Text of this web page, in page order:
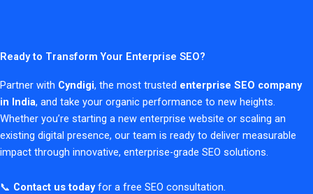
Ready to Transform Your Enterprise SEO?
Partner with Cyndigi, the most trusted enterprise SEO company
in India, and take your organic performance to new heights.
Whether you’re starting a new enterprise website or scaling an
existing digital presence, our team is ready to deliver measurable
impact through innovative, enterprise-grade SEO solutions.
📞 Contact us todayfor a free SEO consultation.